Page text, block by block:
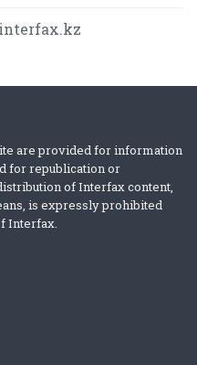
are provided for information
for republication or
of Interfax content,
is expressly prohibited
Interfax.